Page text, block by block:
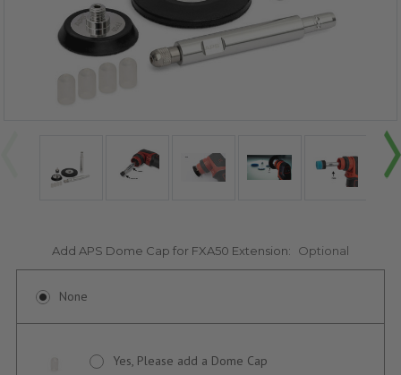
Add APS Dome Cap for FXA50 Extension: Optional
None
Yes, Please add a Dome Cap